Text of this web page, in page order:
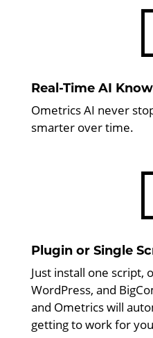
Real-Time AI
Ometrics AI never
smarter over time.
Plugin or Single
Just install one script,
WordPress, and
and Ometrics will
getting to work for